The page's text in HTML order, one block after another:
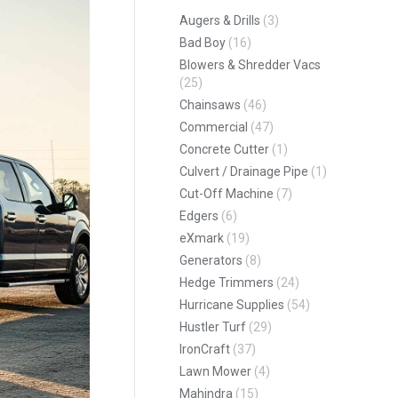
Augers & Drills (3)
Bad Boy (16)
Blowers & Shredder Vacs
(25)
Chainsaws (46)
Commercial (47)
Concrete Cutter (1)
Culvert / Drainage Pipe (1)
Cut-Off Machine (7)
Edgers (6)
eXmark (19)
Generators (8)
Hedge Trimmers (24)
Hurricane Supplies (54)
Hustler Turf (29)
IronCraft (37)
Lawn Mower (4)
Mahindra (15)